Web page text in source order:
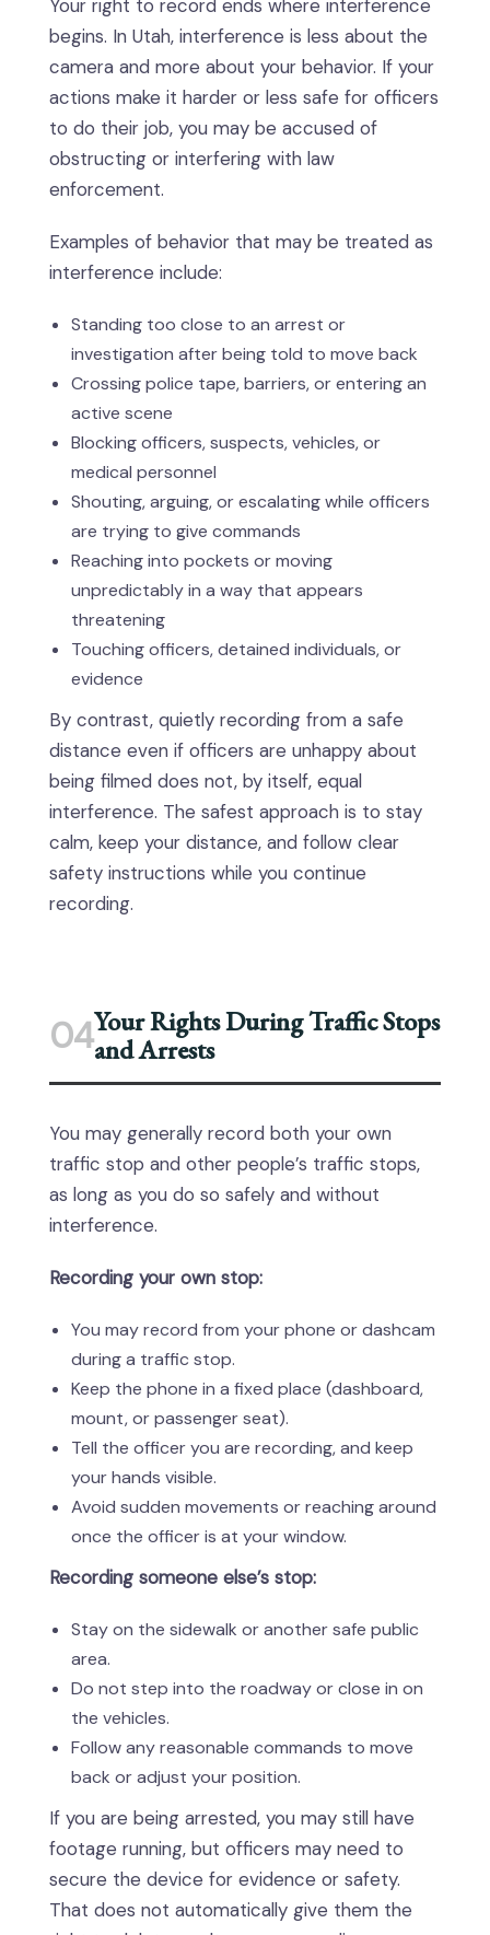
Your right to record ends where interference
begins. In Utah, interference is less about the
camera and more about your behavior. If your
actions make it harder or less safe for officers
to do their job, you may be accused of
obstructing or interfering with law
enforcement.
Examples of behavior that may be treated as
interference include:
Standing too close to an arrest or
investigation after being told to move back
Crossing police tape, barriers, or entering an
active scene
Blocking officers, suspects, vehicles, or
medical personnel
Shouting, arguing, or escalating while officers
are trying to give commands
Reaching into pockets or moving
unpredictably in a way that appears
threatening
Touching officers, detained individuals, or
evidence
By contrast, quietly recording from a safe
distance even if officers are unhappy about
being filmed does not, by itself, equal
interference. The safest approach is to stay
calm, keep your distance, and follow clear
safety instructions while you continue
recording.
04Your Rights During Traffic Stops
and Arrests
You may generally record both your own
traffic stop and other people’s traffic stops,
as long as you do so safely and without
interference.
Recording your own stop:
You may record from your phone or dashcam
during a traffic stop.
Keep the phone in a fixed place (dashboard,
mount, or passenger seat).
Tell the officer you are recording, and keep
your hands visible.
Avoid sudden movements or reaching around
once the officer is at your window.
Recording someone else’s stop:
Stay on the sidewalk or another safe public
area.
Do not step into the roadway or close in on
the vehicles.
Follow any reasonable commands to move
back or adjust your position.
If you are being arrested, you may still have
footage running, but officers may need to
secure the device for evidence or safety.
That does not automatically give them the